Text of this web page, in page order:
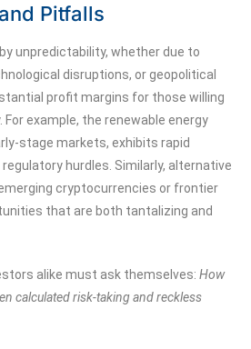
Pitfalls
unpredictability, whether due to
disruptions, or geopolitical
profit margins for those willing
example, the renewable energy
stage markets, exhibits rapid
hurdles. Similarly, alternative
cryptocurrencies or frontier
that are both tantalizing and
alike must ask themselves: How
calculated risk-taking and reckless